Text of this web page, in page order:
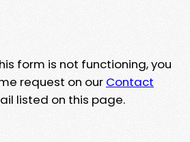
form is not functioning, you
request on our Contact
listed on this page.